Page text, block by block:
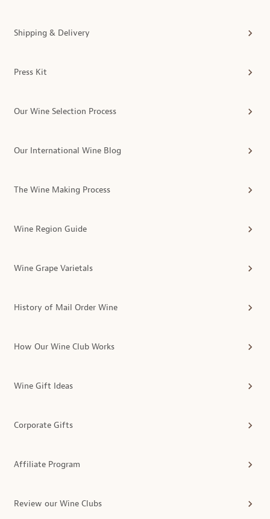
Shipping & Delivery
Press Kit
Our Wine Selection Process
Our International Wine Blog
The Wine Making Process
Wine Region Guide
Wine Grape Varietals
History of Mail Order Wine
How Our Wine Club Works
Wine Gift Ideas
Corporate Gifts
Affiliate Program
Review our Wine Clubs